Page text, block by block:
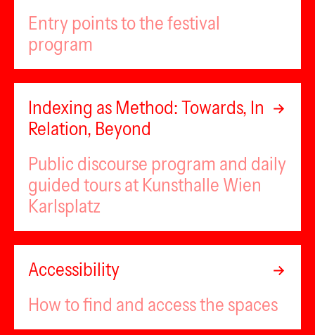
Entry points to the festival
program
Indexing as Method: Towards, In
Relation, Beyond
Public discourse program and daily
guided tours at Kunsthalle Wien
Karlsplatz
Accessibility
How to find and access the spaces